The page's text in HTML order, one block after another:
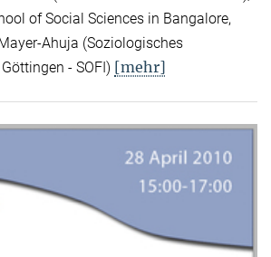
of Social Sciences in Bangalore,
Ahuja (Soziologisches
- SOFI) [mehr]